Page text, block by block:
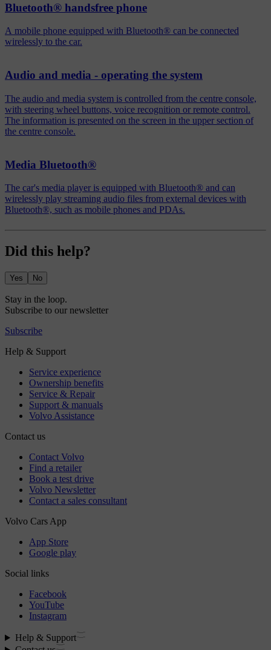
Bluetooth® handsfree phone
A mobile phone equipped with Bluetooth® can be connected
wirelessly to the car.
Audio and media - operating the system
The audio and media system is controlled from the centre console,
with steering wheel buttons, voice recognition or remote control.
The information is presented on the screen in the upper section of
the centre console.
Media Bluetooth®
The car's media player is equipped with Bluetooth® and can
wirelessly play streaming audio files from external devices with
Bluetooth®, such as mobile phones and PDAs.
Did this help?
Yes No